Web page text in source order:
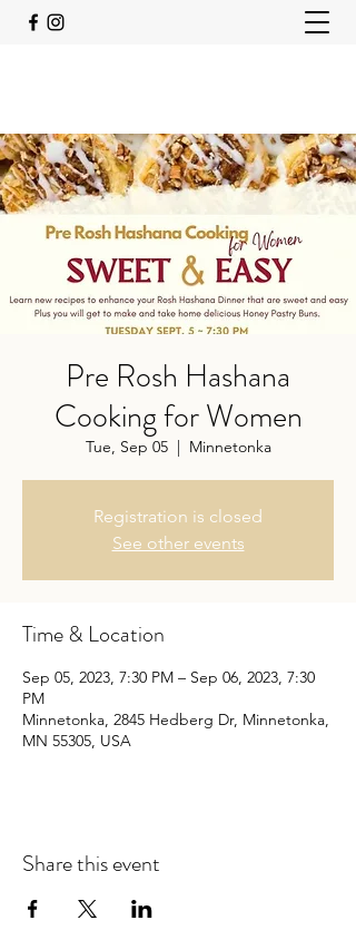
Pre Rosh Hashana
Cooking for Women
Tue, Sep 05
  |
Minnetonka
Registration is closed
See other events
Time & Location
Sep 05, 2023, 7:30 PM – Sep 06, 2023, 7:30
PM
Minnetonka, 2845 Hedberg Dr, Minnetonka,
MN 55305, USA
Share this event